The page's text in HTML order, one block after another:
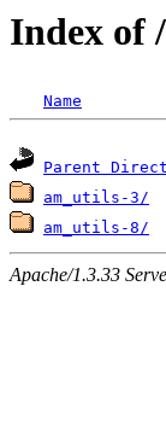
Index of
Name
Parent
am_utils-3/
am_utils-8/
Apache/1.3.33